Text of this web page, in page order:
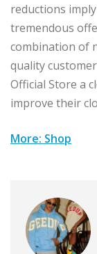
reductions
tremendous
combination of
quality
Official Store a
improve their
More: Shop